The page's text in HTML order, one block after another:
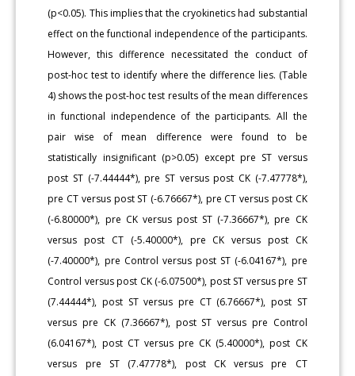
(p<0.05). This implies that the cryokinetics had substantial
effect on the functional independence of the participants.
However, this difference necessitated the conduct of
post-hoc test to identify where the difference lies. (Table
4) shows the post-hoc test results of the mean differences
in functional independence of the participants. All the
pair wise of mean difference were found to be
statistically insignificant (p>0.05) except pre ST versus
post ST (-7.44444*), pre ST versus post CK (-7.47778*),
pre CT versus post ST (-6.76667*), pre CT versus post CK
(-6.80000*), pre CK versus post ST (-7.36667*), pre CK
versus post CT (-5.40000*), pre CK versus post CK
(-7.40000*), pre Control versus post ST (-6.04167*), pre
Control versus post CK (-6.07500*), post ST versus pre ST
(7.44444*), post ST versus pre CT (6.76667*), post ST
versus pre CK (7.36667*), post ST versus pre Control
(6.04167*), post CT versus pre CK (5.40000*), post CK
versus pre ST (7.47778*), post CK versus pre CT